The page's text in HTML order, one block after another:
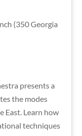
(350 Georgia
presents a
the modes
East. Learn how
techniques